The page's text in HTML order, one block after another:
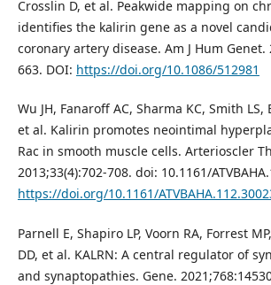
Crosslin D, et al. Peakwide mapping on
identifies the kalirin gene as a novel
coronary artery disease. Am J Hum Genet.
663. DOI: https://doi.org/10.1086/512981
Wu JH, Fanaroff AC, Sharma KC, Smith
et al. Kalirin promotes neointimal
Rac in smooth muscle cells. Arterioscler
2013;33(4):702-708. doi: 10.1161/
https://doi.org/10.1161/
Parnell E, Shapiro LP, Voorn RA, Forrest
DD, et al. KALRN: A central regulator of
and synaptopathies. Gene.